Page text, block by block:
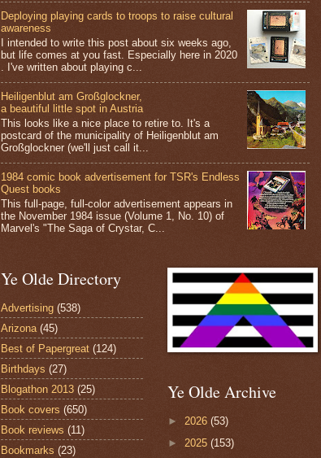
Deploying playing cards to troops to raise cultural
awareness
I intended to write this post about six weeks ago,
but life comes at you fast. Especially here in 2020
. I've written about playing c...
Heiligenblut am Großglockner,
a beautiful little spot in Austria
This looks like a nice place to retire to. It's a
postcard of the municipality of Heiligenblut am
Großglockner (we'll just call it...
1984 comic book advertisement for TSR's Endless
Quest books
This full-page, full-color advertisement appears in
the November 1984 issue (Volume 1, No. 10) of
Marvel's "The Saga of Crystar, C...
Ye Olde Directory
Advertising (538)
Arizona (45)
Best of Papergreat (124)
Birthdays (27)
Blogathon 2013 (25)
Book covers (650)
Book reviews (11)
Bookmarks (23)
Ye Olde Archive
► 2026 (53)
► 2025 (153)